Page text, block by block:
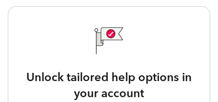
Unlock tailored help options in
your account